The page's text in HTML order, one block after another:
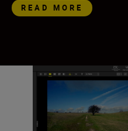
READ MORE
Creating your own